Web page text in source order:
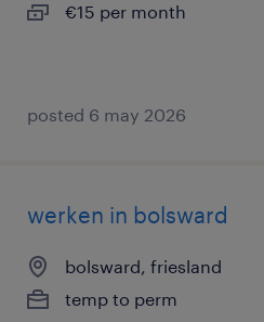
€15 per month
posted 6 may 2026
werken in bolsward
bolsward, friesland
temp to perm